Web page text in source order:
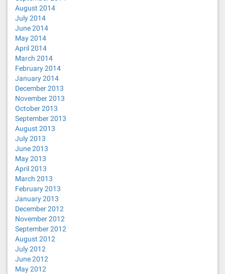
August 2014
July 2014
June 2014
May 2014
April 2014
March 2014
February 2014
January 2014
December 2013
November 2013
October 2013
September 2013
August 2013
July 2013
June 2013
May 2013
April 2013
March 2013
February 2013
January 2013
December 2012
November 2012
September 2012
August 2012
July 2012
June 2012
May 2012